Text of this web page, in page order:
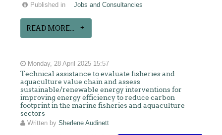
Published in Jobs and Consultancies
READ MORE...
Monday, 28 April 2025 15:57
Technical assistance to evaluate fisheries and
aquaculture value chain and assess
sustainable/renewable energy interventions for
improving energy efficiency to reduce carbon
footprint in the marine fisheries and aquaculture
sectors
Written bySherlene Audinett